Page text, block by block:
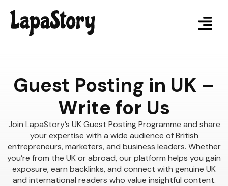
Guest Posting in UK –
Write for Us
Join LapaStory’s UK Guest Posting Programme and share
your expertise with a wide audience of British
entrepreneurs, marketers, and business leaders. Whether
you’re from the UK or abroad, our platform helps you gain
exposure, earn backlinks, and connect with genuine UK
and international readers who value insightful content.